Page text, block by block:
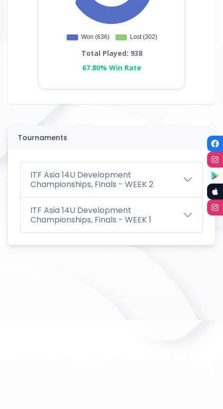
Total Played: 938
67.80% Win Rate
Tournaments
ITF Asia 14U Development
Championships, Finals - WEEK 2
ITF Asia 14U Development
Championships, Finals - WEEK 1